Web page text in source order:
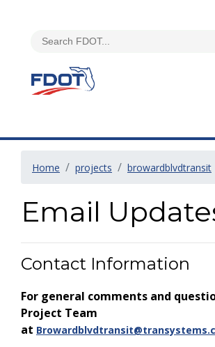
Home projects browardblvdtransit
Email
Contact Information
For general comments and
Project Team
at